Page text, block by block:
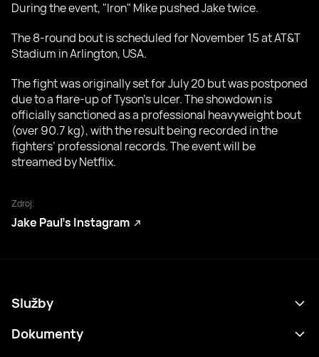
During the event, "Iron" Mike pushed Jake twice.
The 8-round bout is scheduled for November 15 at AT&T
Stadium in Arlington, USA.
The fight was originally set for July 20 but was postponed
due to a flare-up of Tyson’s ulcer. The showdown is
officially sanctioned as a professional heavyweight bout
(over 90.7 kg), with the result being recorded in the
fighters’ professional records. The event will be
streamed by Netflix.
Zdroj:
Jake Paul’s Instagram
Služby
Program
Dokumenty